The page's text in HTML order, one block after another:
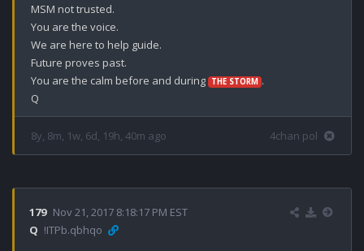
MSM not trusted.
You are the voice.
We are here to help guide.
Future proves past.
You are the calm before and during
THE STORM .
Q
8y, 8m, 1w, 6d, 19h, 40m ago 4chan pol
179 Nov 21, 2017 8:18:17 PM EST
Q !ITPb.qbhqo